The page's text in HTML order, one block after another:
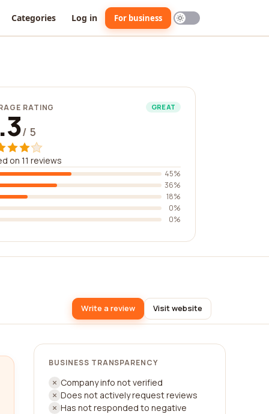
Categories Log in For business
RATING GREAT
/ 5
on 11 reviews
45%
36%
18%
0%
0%
Write a review Visit website
BUSINESS TRANSPARENCY
Company info not verified
Does not actively request reviews
Has not responded to negative